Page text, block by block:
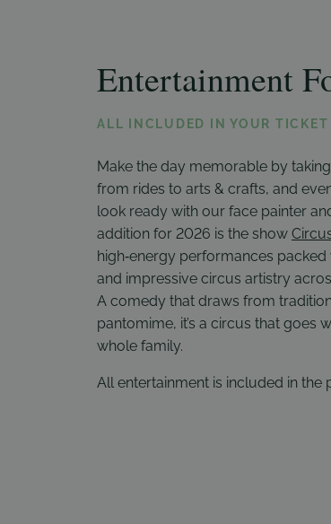
Entertainment
ALL INCLUDED IN YOUR TICKET
Make the day memorable by
from rides to arts & crafts, and
look ready with our face painter
addition for 2026 is the show
high‑energy performances
and impressive circus artistry
A comedy that draws from
pantomime, it’s a circus that goes
whole family.
All entertainment is included in the